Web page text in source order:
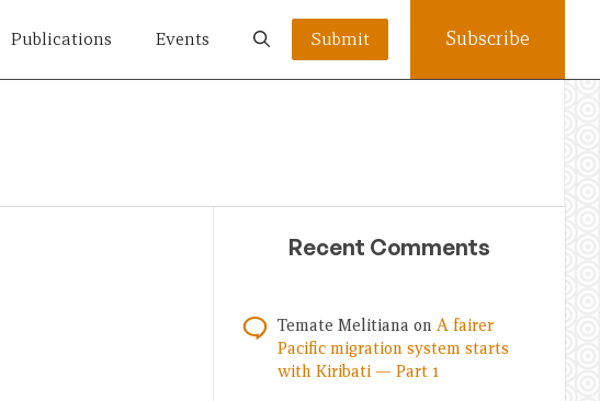
Publications Events Submit Subscribe
Recent Comments
Temate Melitiana on A fairer
Pacific migration system starts
with Kiribati — Part 1